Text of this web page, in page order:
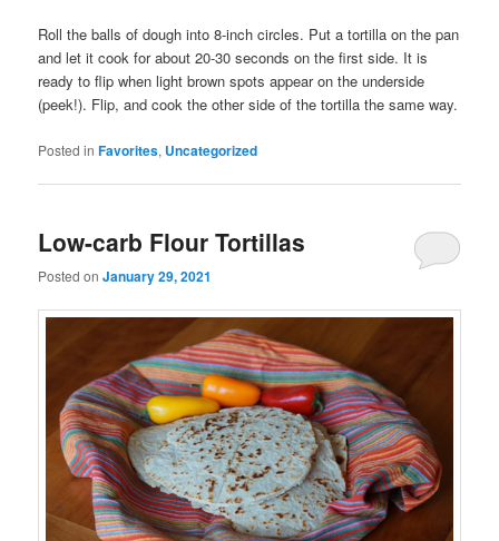
Roll the balls of dough into 8-inch circles. Put a tortilla on the pan
and let it cook for about 20-30 seconds on the first side. It is
ready to flip when light brown spots appear on the underside
(peek!). Flip, and cook the other side of the tortilla the same way.
Posted in Favorites, Uncategorized
Low-carb Flour Tortillas
Posted onJanuary 29, 2021